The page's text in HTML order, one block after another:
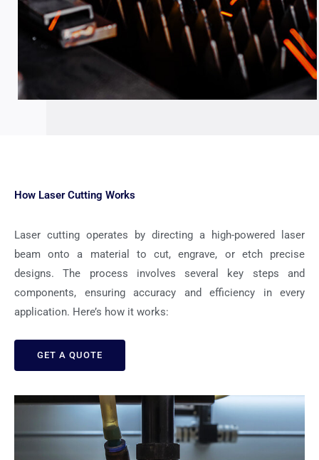
How Laser Cutting Works
Laser cutting operates by directing a high-powered laser
beam onto a material to cut, engrave, or etch precise
designs. The process involves several key steps and
components, ensuring accuracy and efficiency in every
application. Here’s how it works:
GET A QUOTE